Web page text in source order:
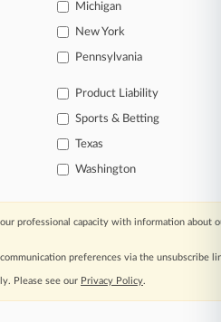
government agencies.
FOR SEVEN
the results
Click here to login
Michigan
New York
Pennsylvania
Product Liability
Sports & Betting
Texas
Washington
professional capacity with information about
preferences via the unsubscribe
Please see our Privacy Policy.
Media, Inc. |
Us|Careers at
|Trust Center|Cookie Settings|